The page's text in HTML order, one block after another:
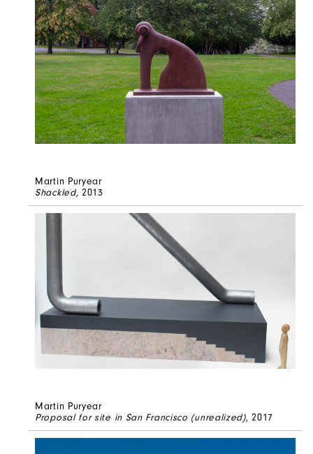
Martin Puryear
Shackled, 2013
Martin Puryear
Proposal for site in San Francisco (unrealized), 2017